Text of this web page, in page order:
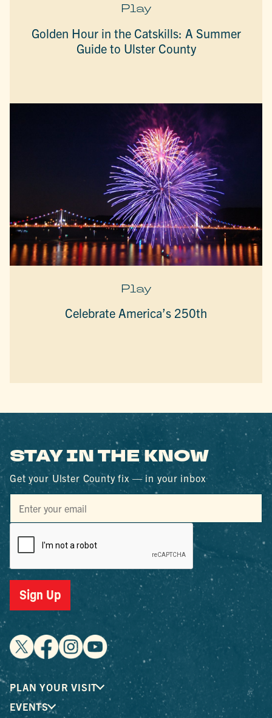
Play
Golden Hour in the Catskills: A Summer
Guide to Ulster County
Play
Celebrate America’s 250th
STAY IN THE KNOW
Get your Ulster County fix — in your inbox
Sign Up
PLAN YOUR VISIT
EVENTS